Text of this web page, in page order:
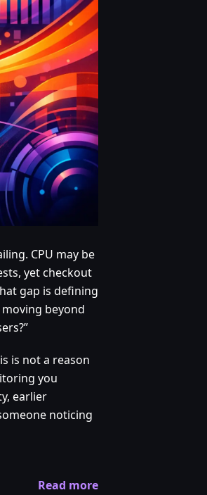
CPU may be
yet checkout
gap is defining
beyond
is not a reason
you
earlier
noticing
Read more